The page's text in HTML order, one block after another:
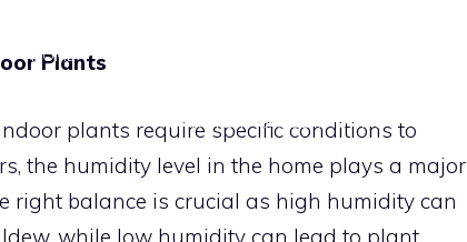
HOME
APARTMENT GARDENING TIPS
Plants
plants require specific conditions to
the humidity level in the home plays a major
right balance is crucial as high humidity can
while low humidity can lead to plant